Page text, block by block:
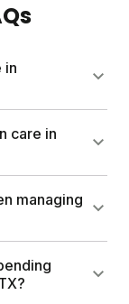
in
up to
plans start
lawn size
care in
than one-
prevents
managing
window